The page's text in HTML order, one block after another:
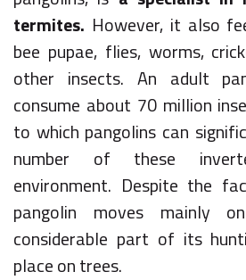
termites. However, it also
bee pupae, flies, worms,
other insects. An adult
consume about 70 million
to which pangolins can
number of these
environment. Despite the
pangolin moves mainly
considerable part of its
place on trees.